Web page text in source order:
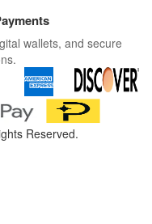
wallets, and secure
Reserved.